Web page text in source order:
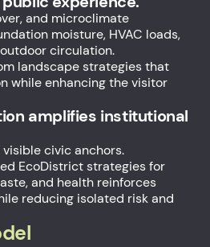
and microclimate
moisture, HVAC loads,
circulation.
landscape strategies that
while enhancing the visitor
amplifies institutional
civic anchors.
EcoDistrict strategies for
and health reinforces
reducing isolated risk and